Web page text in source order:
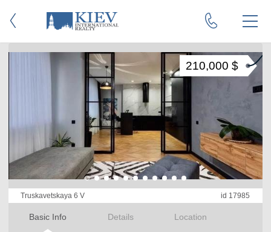
Truskavetskaya 6 V id 17985
Basic Info Details Location
210,000 $